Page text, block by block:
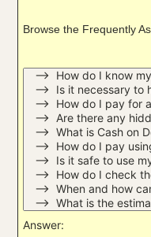
Browse the Frequently
Answer: